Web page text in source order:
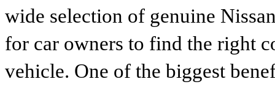
wide selection of genuine
for car owners to find the right
vehicle. One of the biggest